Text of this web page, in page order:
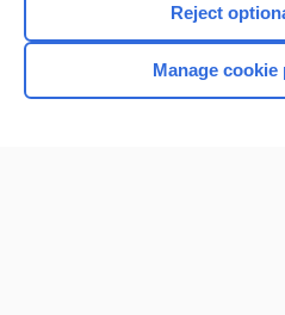
Reject
Manage cookie